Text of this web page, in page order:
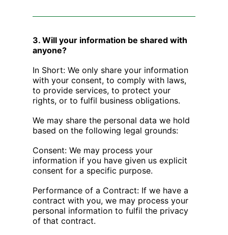
3. Will your information be shared with
anyone?
In Short: We only share your information
with your consent, to comply with laws,
to provide services, to protect your
rights, or to fulfil business obligations.
We may share the personal data we hold
based on the following legal grounds:
Consent: We may process your
information if you have given us explicit
consent for a specific purpose.
Performance of a Contract: If we have a
contract with you, we may process your
personal information to fulfil the privacy
of that contract.